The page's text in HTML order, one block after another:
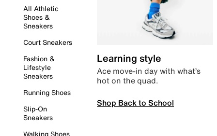
All Athletic
Shoes &
Sneakers
Court Sneakers
Fashion &
Lifestyle
Sneakers
Running Shoes
Slip-On
Sneakers
Walking Shoes
Learning style
Ace move-in day with what’s
hot on the quad.
Shop Back to School